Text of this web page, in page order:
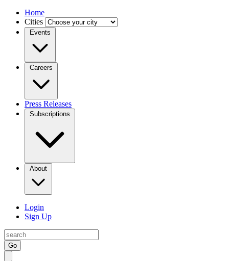
Home
Cities
Events
Careers
Press Releases
Subscriptions
About
Login
Sign Up
Go